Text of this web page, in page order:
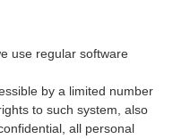
use regular software
by a limited number
to such system, also
all personal